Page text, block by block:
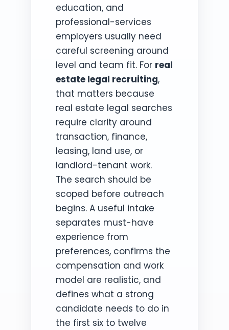
education, and
professional-services
employers usually need
careful screening around
level and team fit. For real
estate legal recruiting,
that matters because
real estate legal searches
require clarity around
transaction, finance,
leasing, land use, or
landlord-tenant work.
The search should be
scoped before outreach
begins. A useful intake
separates must-have
experience from
preferences, confirms the
compensation and work
model are realistic, and
defines what a strong
candidate needs to do in
the first six to twelve